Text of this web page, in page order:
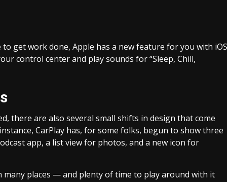
get work done, Apple has a new feature for you with iOS
control center and play sounds for “Sleep, Chill,
there are also several small shifts in design that come
CarPlay has, for some folks, begun to show three
app, a list view for photos, and a new icon for
many places — and plenty of time to play around with it